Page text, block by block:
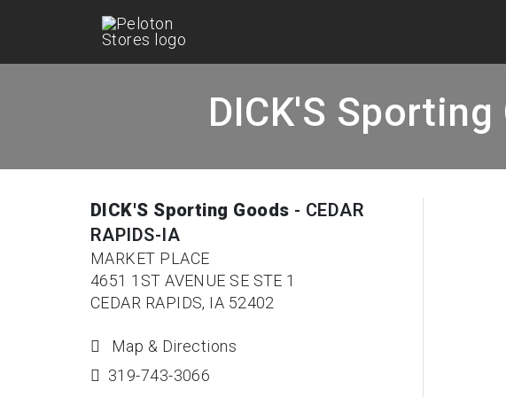
DICK'S Sporting
DICK'S Sporting Goods - CEDAR
RAPIDS-IA
MARKET PLACE
4651 1ST AVENUE SE STE 1
CEDAR RAPIDS, IA 52402
Map & Directions
319-743-3066